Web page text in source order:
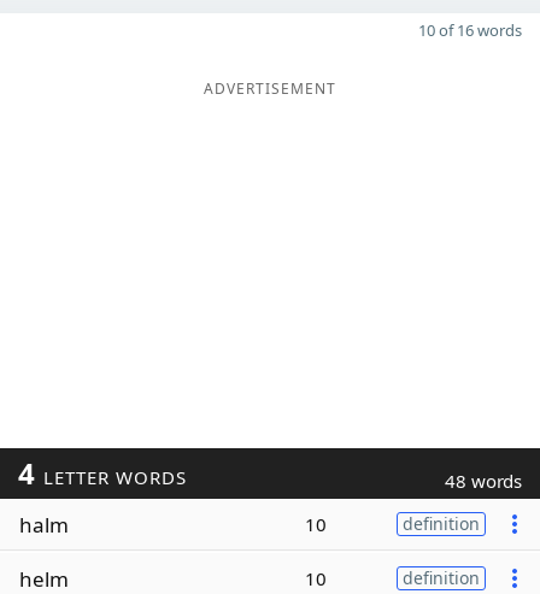
10 of 16 words
ADVERTISEMENT
4 LETTER WORDS 48 words
halm 10 definition
helm 10 definition